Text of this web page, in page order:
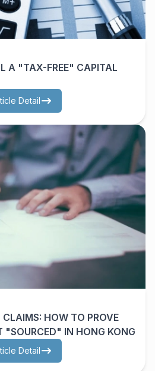
A "TAX-FREE" CAPITAL
Detail
CLAIMS: HOW TO PROVE
"SOURCED" IN HONG KONG
Detail